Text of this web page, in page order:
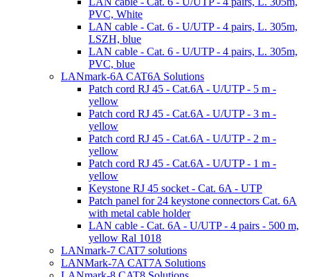
PVC, White
LAN cable - Cat. 6 - U/UTP - 4 pairs, L. 305m,
LSZH, blue
LAN cable - Cat. 6 - U/UTP - 4 pairs, L. 305m,
PVC, blue
LANmark-6A CAT6A Solutions
Patch cord RJ 45 - Cat.6A - U/UTP - 5 m -
yellow
Patch cord RJ 45 - Cat.6A - U/UTP - 3 m -
yellow
Patch cord RJ 45 - Cat.6A - U/UTP - 2 m -
yellow
Patch cord RJ 45 - Cat.6A - U/UTP - 1 m -
yellow
Keystone RJ 45 socket - Cat. 6A - UTP
Patch panel for 24 keystone connectors Cat. 6A
with metal cable holder
LAN cable - Cat. 6A - U/UTP - 4 pairs - 500 m,
yellow Ral 1018
LANmark-7 CAT7 solutions
LANMark-7A CAT7A Solutions